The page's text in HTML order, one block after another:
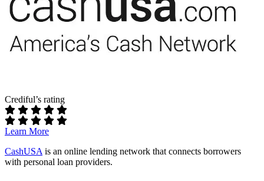
Interest Rates:
Vary by lender; specific rates not disclosed
upfront
Repayment Terms:
Short-term, often similar to payday loans
Pros:
Accessible to bad credit borrowers:
Cons:
High interest rates:
lender
Limited loan amounts: Maximum loan is $5,000
Not a direct lender:Terms and conditions vary by lender
Crediful’s rating
Learn More
CashUSA is an online lending network that connects borrowers
with personal loan providers.